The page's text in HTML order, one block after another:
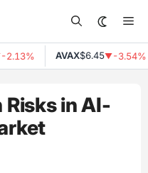
AVAX$6.45▼-3.54%
in AI-